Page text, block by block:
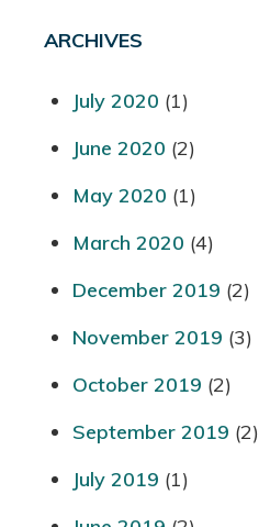
ARCHIVES
July 2020 (1)
June 2020 (2)
May 2020 (1)
March 2020 (4)
December 2019 (2)
November 2019 (3)
October 2019 (2)
September 2019 (2)
July 2019 (1)